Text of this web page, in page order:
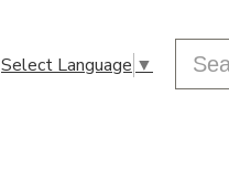
Select Language ▼
Search